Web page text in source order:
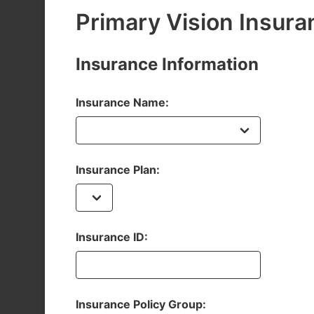
Primary Vision
Insurance Information
Insurance Name:
Insurance Plan:
Insurance ID:
Insurance Policy Group: